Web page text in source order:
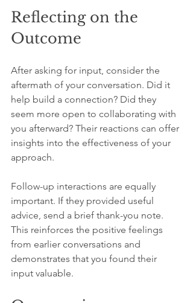
Reflecting on the
Outcome
After asking for input, consider the
aftermath of your conversation. Did it
help build a connection? Did they
seem more open to collaborating with
you afterward? Their reactions can offer
insights into the effectiveness of your
approach.
Follow-up interactions are equally
important. If they provided useful
advice, send a brief thank-you note.
This reinforces the positive feelings
from earlier conversations and
demonstrates that you found their
input valuable.